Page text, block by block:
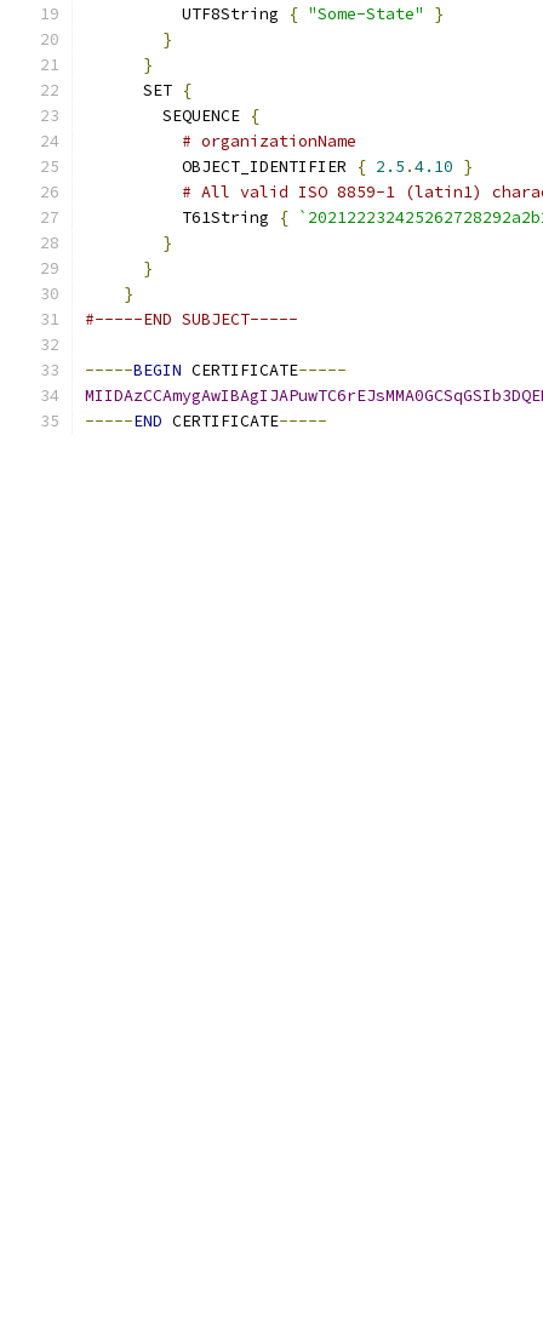
          UTF8String
{ "Some-State"
}
}
}
      SET
{
        SEQUENCE
{
# organizationName
          OBJECT_IDENTIFIER
{ 2.5 .4.10 }
# All valid ISO 8859-1 (latin1)
          T61String
{
}
}
}
#-----END SUBJECT-----
-----BEGIN CERTIFICATE-----
-----END CERTIFICATE-----